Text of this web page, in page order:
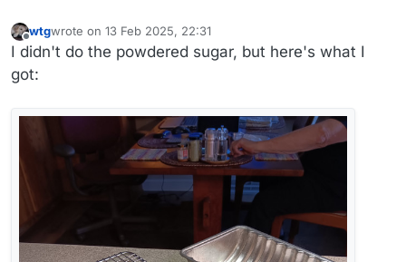
Offline
wtgwrote on 13 Feb 2025, 22:31
last edited by wtg
I didn't do the powdered sugar, but here's what I
got: